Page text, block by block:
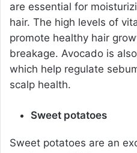
are essential for
hair. The high levels of
promote healthy hair
breakage. Avocado is
which help regulate
scalp health.
Sweet potatoes
Sweet potatoes are an